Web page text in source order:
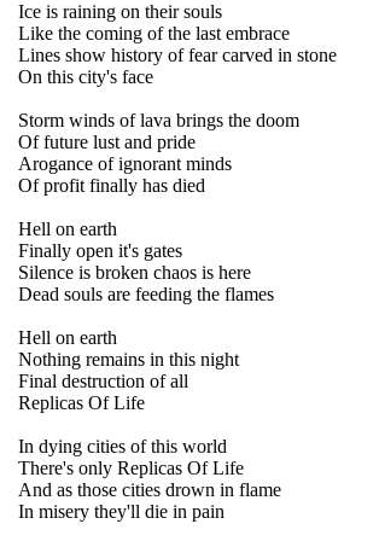
Ice is raining on their souls
Like the coming of the last embrace
Lines show history of fear carved in stone
On this city's face
Storm winds of lava brings the doom
Of future lust and pride
Arogance of ignorant minds
Of profit finally has died
Hell on earth
Finally open it's gates
Silence is broken chaos is here
Dead souls are feeding the flames
Hell on earth
Nothing remains in this night
Final destruction of all
Replicas Of Life
In dying cities of this world
There's only Replicas Of Life
And as those cities drown in flame
In misery they'll die in pain